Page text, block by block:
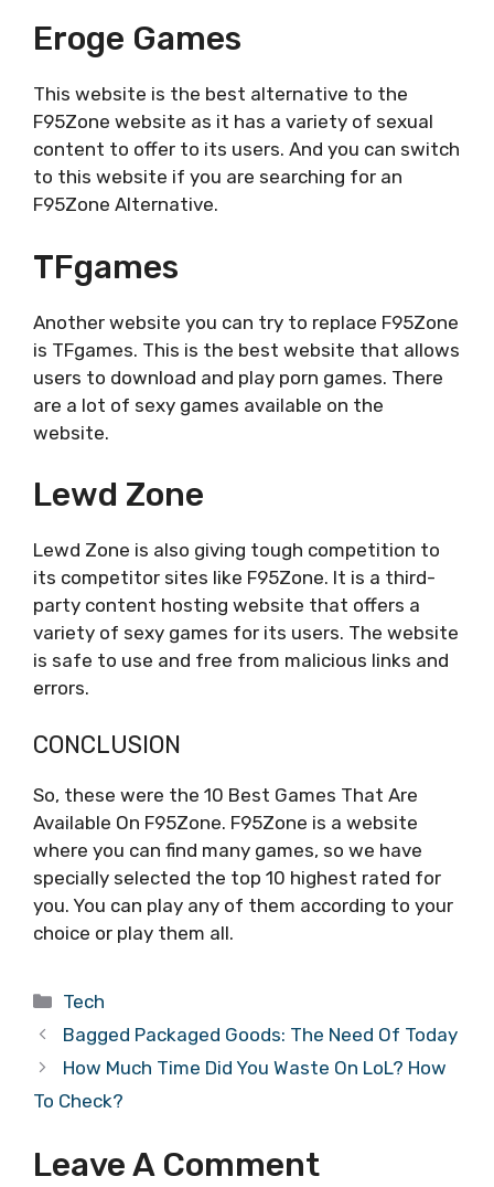
Eroge Games
This website is the best alternative to the
F95Zone website as it has a variety of sexual
content to offer to its users. And you can switch
to this website if you are searching for an
F95Zone Alternative.
TFgames
Another website you can try to replace F95Zone
is TFgames. This is the best website that allows
users to download and play porn games. There
are a lot of sexy games available on the
website.
Lewd Zone
Lewd Zone is also giving tough competition to
its competitor sites like F95Zone. It is a third-
party content hosting website that offers a
variety of sexy games for its users. The website
is safe to use and free from malicious links and
errors.
CONCLUSION
So, these were the 10 Best Games That Are
Available On F95Zone. F95Zone is a website
where you can find many games, so we have
specially selected the top 10 highest rated for
you. You can play any of them according to your
choice or play them all.
Categories
Tech
Bagged Packaged Goods: The Need Of Today
How Much Time Did You Waste On LoL? How
To Check?
Leave A Comment